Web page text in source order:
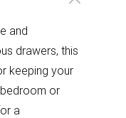
and
drawers, this
keeping your
or
a